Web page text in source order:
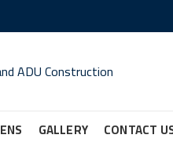
ADU Construction
GALLERY CONTACT